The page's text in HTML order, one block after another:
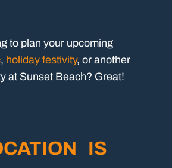
to plan your upcoming
, holiday festivity, or another
at Sunset Beach? Great!
IS